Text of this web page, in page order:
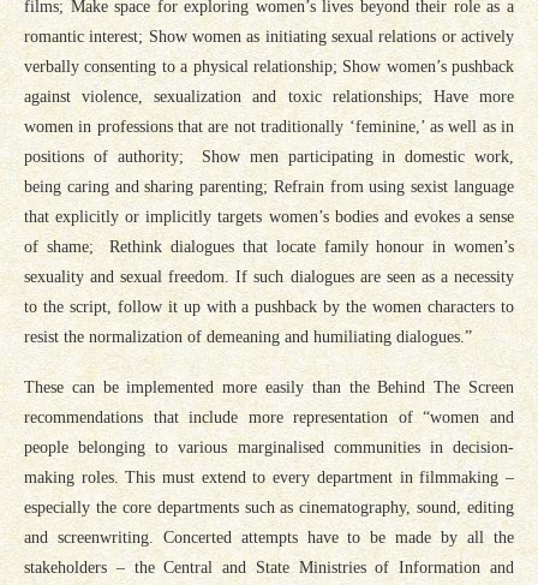
films; Make space for exploring women’s lives beyond their role as a
romantic interest; Show women as initiating sexual relations or actively
verbally consenting to a physical relationship; Show women’s pushback
against violence, sexualization and toxic relationships; Have more
women in professions that are not traditionally ‘feminine,’ as well as in
positions of authority; Show men participating in domestic work,
being caring and sharing parenting; Refrain from using sexist language
that explicitly or implicitly targets women’s bodies and evokes a sense
of shame; Rethink dialogues that locate family honour in women’s
sexuality and sexual freedom. If such dialogues are seen as a necessity
to the script, follow it up with a pushback by the women characters to
resist the normalization of demeaning and humiliating dialogues.”
These can be implemented more easily than the Behind The Screen
recommendations that include more representation of “women and
people belonging to various marginalised communities in decision-
making roles. This must extend to every department in filmmaking –
especially the core departments such as cinematography, sound, editing
and screenwriting. Concerted attempts have to be made by all the
stakeholders – the Central and State Ministries of Information and